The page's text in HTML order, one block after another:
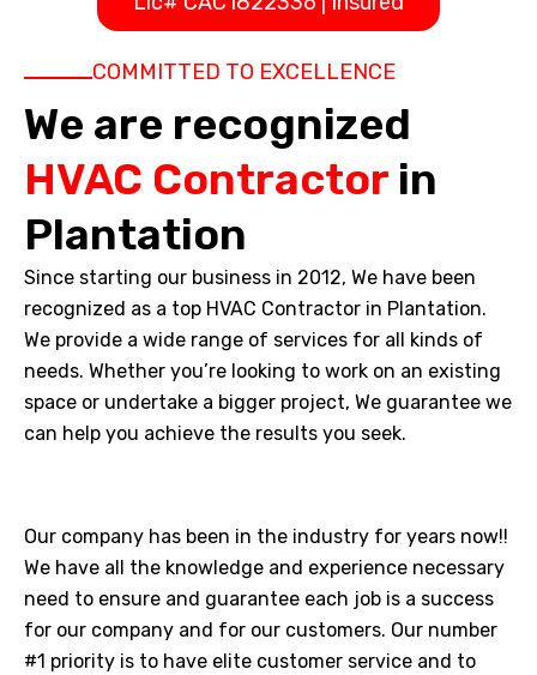
COMMITTED TO EXCELLENCE
We are recognized
HVAC Contractor in
Plantation
Since starting our business in 2012, We have been
recognized as a top HVAC Contractor in Plantation.
We provide a wide range of services for all kinds of
needs. Whether you’re looking to work on an existing
space or undertake a bigger project, We guarantee we
can help you achieve the results you seek.
Our company has been in the industry for years now!!
We have all the knowledge and experience necessary
need to ensure and guarantee each job is a success
for our company and for our customers. Our number
#1 priority is to have elite customer service and to